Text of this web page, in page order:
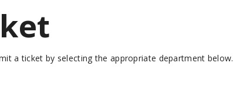
a ticket by selecting the appropriate department below.